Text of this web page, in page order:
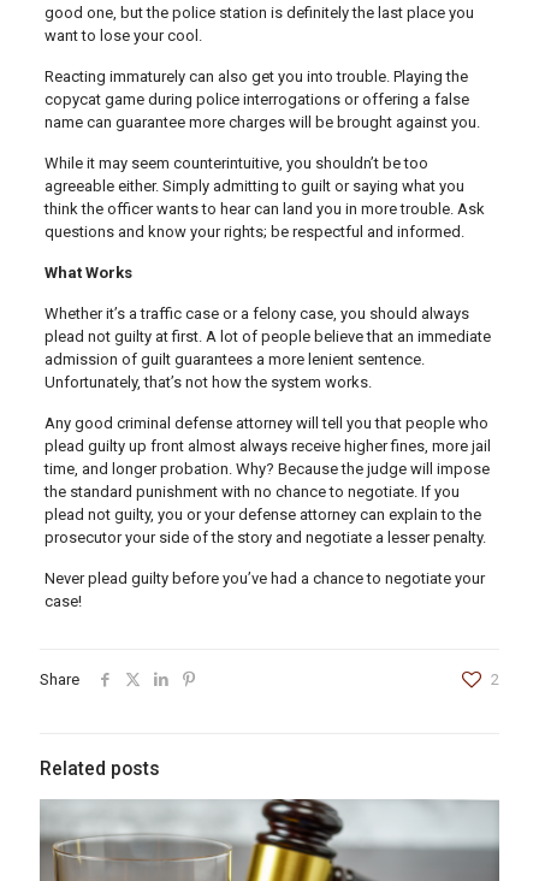
good one, but the police station is definitely the last place you
want to lose your cool.
Reacting immaturely can also get you into trouble. Playing the
copycat game during police interrogations or offering a false
name can guarantee more charges will be brought against you.
While it may seem counterintuitive, you shouldn’t be too
agreeable either. Simply admitting to guilt or saying what you
think the officer wants to hear can land you in more trouble. Ask
questions and know your rights; be respectful and informed.
What Works
Whether it’s a traffic case or a felony case, you should always
plead not guilty at first. A lot of people believe that an immediate
admission of guilt guarantees a more lenient sentence.
Unfortunately, that’s not how the system works.
Any good criminal defense attorney will tell you that people who
plead guilty up front almost always receive higher fines, more jail
time, and longer probation. Why? Because the judge will impose
the standard punishment with no chance to negotiate. If you
plead not guilty, you or your defense attorney can explain to the
prosecutor your side of the story and negotiate a lesser penalty.
Never plead guilty before you’ve had a chance to negotiate your
case!
Share 2
Related posts